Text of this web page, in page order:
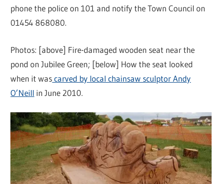
phone the police on 101 and notify the Town Council on
01454 868080.
Photos: [above] Fire-damaged wooden seat near the
pond on Jubilee Green; [below] How the seat looked
when it wascarved by local chainsaw sculptor Andy
O’Neill in June 2010.